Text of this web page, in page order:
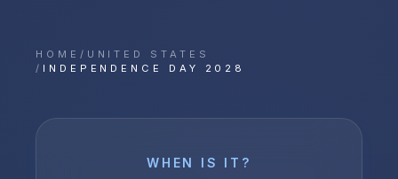
HOME / UNITED STATES
/ INDEPENDENCE DAY 2028
WHEN IS IT?